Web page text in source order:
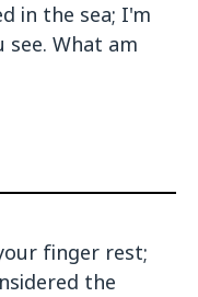
in the sea; I'm
What am
finger rest;
the